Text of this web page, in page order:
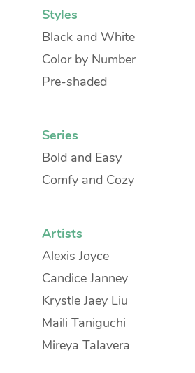
Styles
Black and White
Color by Number
Pre-shaded
Series
Bold and Easy
Comfy and Cozy
Artists
Alexis Joyce
Candice Janney
Krystle Jaey Liu
Maili Taniguchi
Mireya Talavera